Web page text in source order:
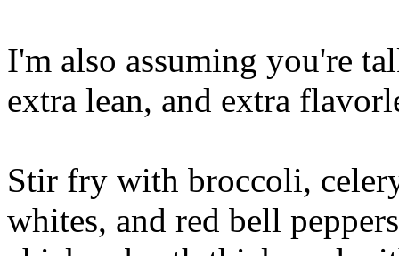
I'm also assuming you're
extra lean, and extra
Stir fry with broccoli,
whites, and red bell